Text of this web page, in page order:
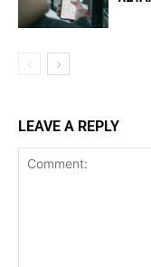
LEAVE A REPLY